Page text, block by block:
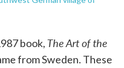
book, The Art of the
from Sweden. These